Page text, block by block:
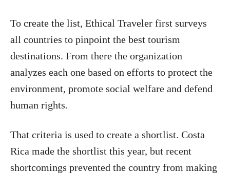
To create the list, Ethical Traveler first surveys
all countries to pinpoint the best tourism
destinations. From there the organization
analyzes each one based on efforts to protect the
environment, promote social welfare and defend
human rights.
That criteria is used to create a shortlist. Costa
Rica made the shortlist this year, but recent
shortcomings prevented the country from making